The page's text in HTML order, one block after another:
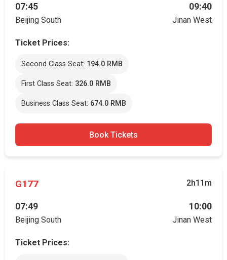
07:45
Beijing South
09:40
Jinan West
Ticket Prices:
Second Class Seat: 194.0 RMB
First Class Seat: 326.0 RMB
Business Class Seat: 674.0 RMB
Book Tickets
G177 2h11m
07:49
Beijing South
10:00
Jinan West
Ticket Prices: